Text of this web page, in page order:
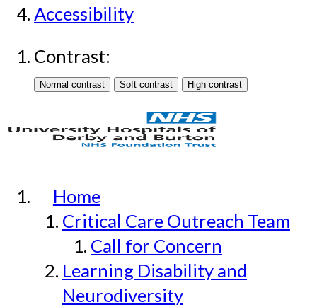
Accessibility
Contrast:
Home
Critical Care Outreach Team
Call for Concern
Learning Disability and
Neurodiversity